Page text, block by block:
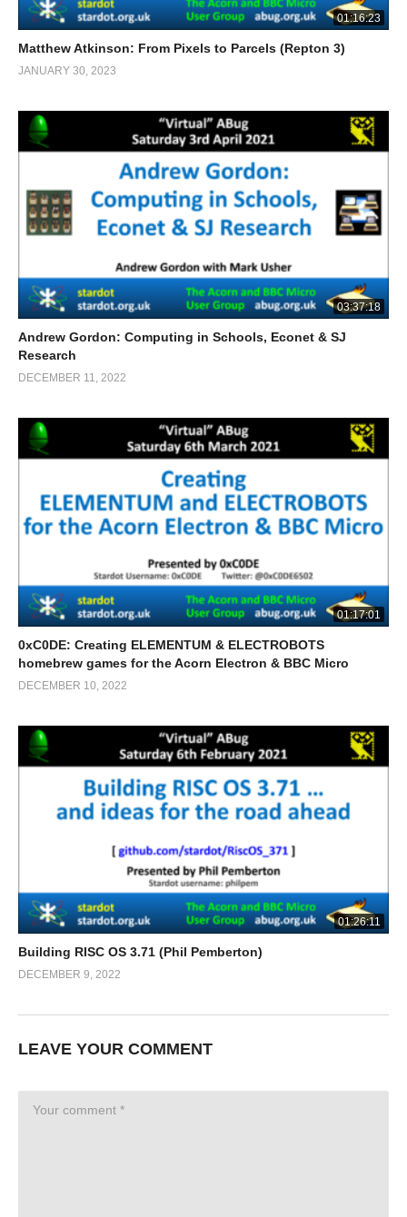
01:16:23
Matthew Atkinson: From Pixels to Parcels (Repton 3)
JANUARY 30, 2023
03:37:18
Andrew Gordon: Computing in Schools, Econet & SJ
Research
DECEMBER 11, 2022
01:17:01
0xC0DE: Creating ELEMENTUM & ELECTROBOTS
homebrew games for the Acorn Electron & BBC Micro
DECEMBER 10, 2022
01:26:11
Building RISC OS 3.71 (Phil Pemberton)
DECEMBER 9, 2022
LEAVE YOUR COMMENT